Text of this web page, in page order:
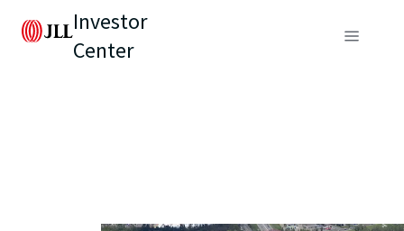
Investor
Center